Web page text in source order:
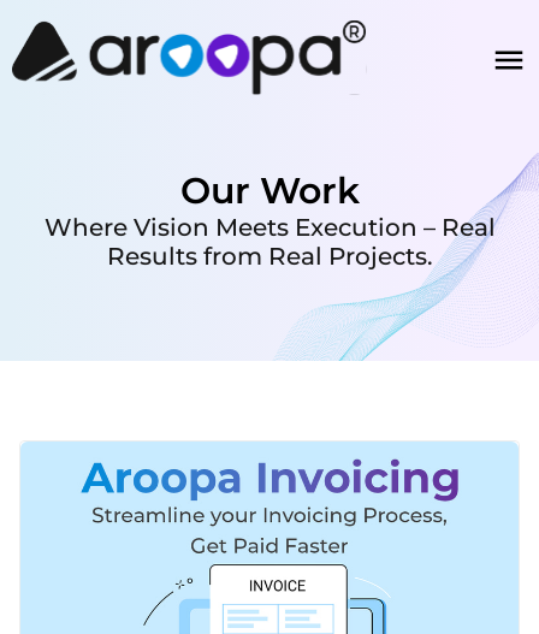
Our Work
Where Vision Meets Execution – Real
Results from Real Projects.